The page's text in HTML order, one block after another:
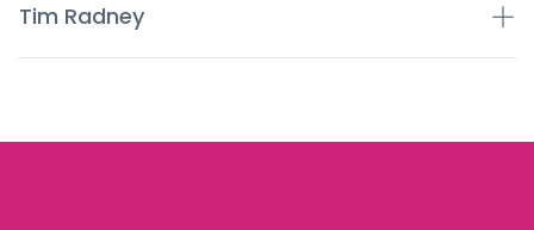
Tim Radney